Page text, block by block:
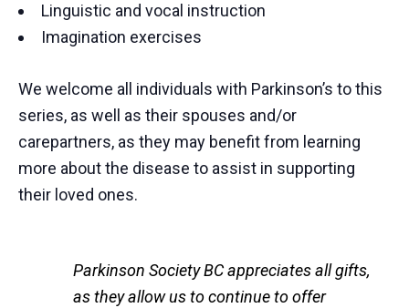
Linguistic and vocal instruction
Imagination exercises
We welcome all individuals with Parkinson’s to this
series, as well as their spouses and/or
carepartners, as they may benefit from learning
more about the disease to assist in supporting
their loved ones.
Parkinson Society BC appreciates all gifts,
as they allow us to continue to offer